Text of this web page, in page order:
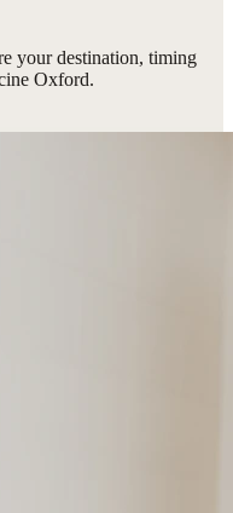
your destination, timing
Oxford.